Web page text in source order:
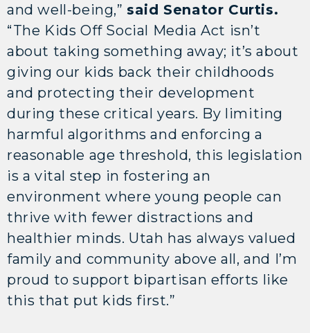
and well-being,” said Senator Curtis.
“The Kids Off Social Media Act isn’t
about taking something away; it’s about
giving our kids back their childhoods
and protecting their development
during these critical years. By limiting
harmful algorithms and enforcing a
reasonable age threshold, this legislation
is a vital step in fostering an
environment where young people can
thrive with fewer distractions and
healthier minds. Utah has always valued
family and community above all, and I’m
proud to support bipartisan efforts like
this that put kids first.”